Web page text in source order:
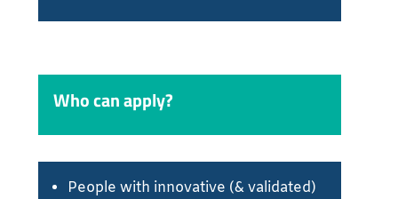
Who can apply?
People with innovative (& validated)